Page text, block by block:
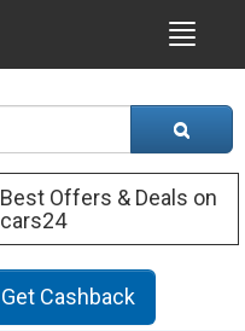
Best Offers & Deals on
cars24
Get Cashback